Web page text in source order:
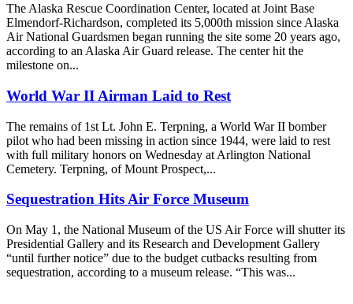
The Alaska Rescue Coordination Center, located at Joint Base
Elmendorf-Richardson, completed its 5,000th mission since Alaska
Air National Guardsmen began running the site some 20 years ago,
according to an Alaska Air Guard release. The center hit the
milestone on...
World War II Airman Laid to Rest
The remains of 1st Lt. John E. Terpning, a World War II bomber
pilot who had been missing in action since 1944, were laid to rest
with full military honors on Wednesday at Arlington National
Cemetery. Terpning, of Mount Prospect,...
Sequestration Hits Air Force Museum
On May 1, the National Museum of the US Air Force will shutter its
Presidential Gallery and its Research and Development Gallery
“until further notice” due to the budget cutbacks resulting from
sequestration, according to a museum release. “This was...